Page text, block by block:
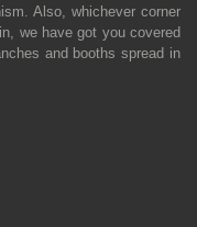
Also, whichever corner
we have got you covered
and booths spread in